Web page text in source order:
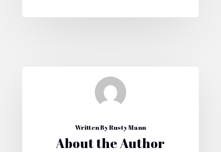
Written By Rusty Mann
About the Author